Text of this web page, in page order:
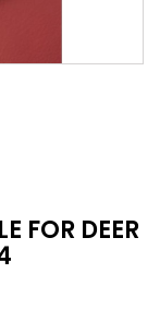
FOR DEER